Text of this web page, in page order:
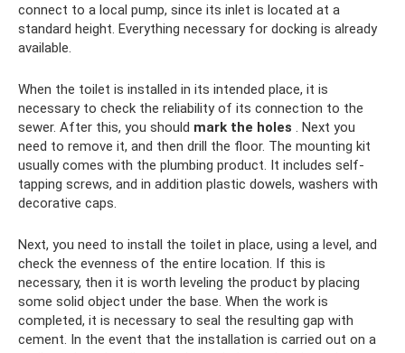
connect to a local pump, since its inlet is located at a
standard height. Everything necessary for docking is already
available.
When the toilet is installed in its intended place, it is
necessary to check the reliability of its connection to the
sewer. After this, you should mark the holes . Next you
need to remove it, and then drill the floor. The mounting kit
usually comes with the plumbing product. It includes self-
tapping screws, and in addition plastic dowels, washers with
decorative caps.
Next, you need to install the toilet in place, using a level, and
check the evenness of the entire location. If this is
necessary, then it is worth leveling the product by placing
some solid object under the base. When the work is
completed, it is necessary to seal the resulting gap with
cement. In the event that the installation is carried out on a